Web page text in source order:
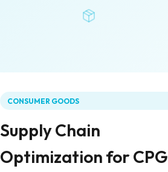
CONSUMER GOODS
Supply Chain
Optimization for CPG